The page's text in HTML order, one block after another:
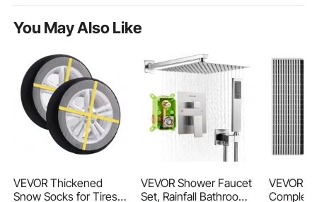
You May Also Like
VEVOR Thickened
Snow Socks for Tires,
VEVOR Shower Faucet
Set, Rainfall Bathroom
VEVOR